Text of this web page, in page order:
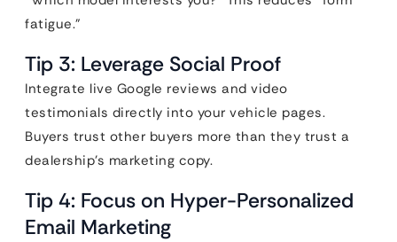
fatigue.”
Tip 3: Leverage Social Proof
Integrate live Google reviews and video
testimonials directly into your vehicle pages.
Buyers trust other buyers more than they trust a
dealership’s marketing copy.
Tip 4: Focus on Hyper-Personalized
Email Marketing